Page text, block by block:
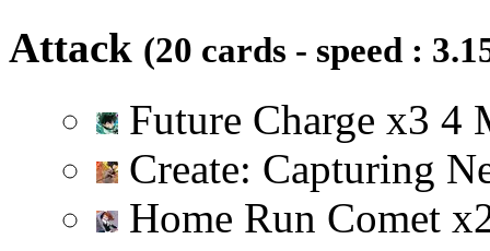
Attack (20 cards - speed :
Future Charge x3 4
Create: Capturing
Home Run Comet x